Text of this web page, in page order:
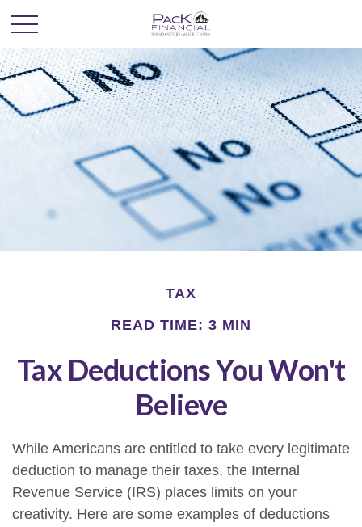
TAX
READ TIME: 3 MIN
Tax Deductions You Won't
Believe
While Americans are entitled to take every legitimate
deduction to manage their taxes, the Internal
Revenue Service (IRS) places limits on your
creativity. Here are some examples of deductions